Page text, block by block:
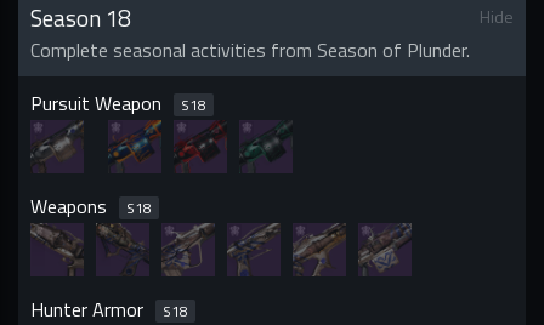
Season 18 Hide
Complete seasonal activities from Season of Plunder.
Pursuit Weapon
S18
Weapons S18
Hunter Armor S18